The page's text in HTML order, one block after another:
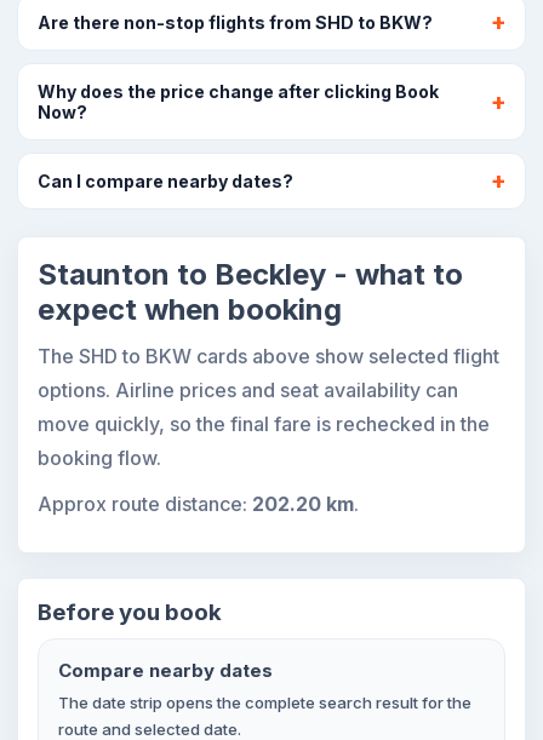
Are there non-stop flights from SHD to BKW?
Why does the price change after clicking Book
Now?
Can I compare nearby dates?
Staunton to Beckley - what to
expect when booking
The SHD to BKW cards above show selected flight
options. Airline prices and seat availability can
move quickly, so the final fare is rechecked in the
booking flow.
Approx route distance: 202.20 km.
Before you book
Compare nearby dates
The date strip opens the complete search result for the
route and selected date.